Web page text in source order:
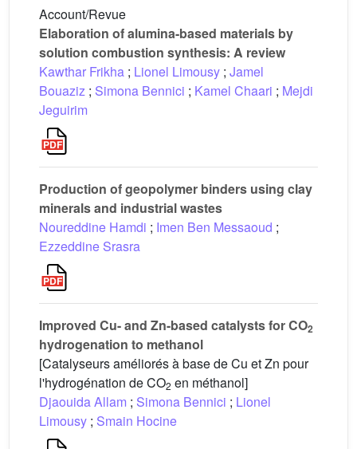
Account/Revue
Elaboration of alumina-based materials by
solution combustion synthesis: A review
Kawthar Frikha ; Lionel Limousy ; Jamel
Bouaziz ; Simona Bennici ; Kamel Chaari ; Mejdi
Jeguirim
Production of geopolymer binders using clay
minerals and industrial wastes
Noureddine Hamdi ; Imen Ben Messaoud ;
Ezzeddine Srasra
Improved Cu- and Zn-based catalysts for CO2
hydrogenation to methanol
[Catalyseurs améliorés à base de Cu et Zn pour
l'hydrogénation de CO2 en méthanol]
Djaouida Allam ; Simona Bennici ; Lionel
Limousy ; Smain Hocine